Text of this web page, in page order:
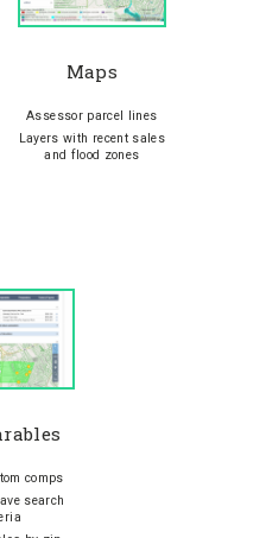
Maps
Assessor parcel lines
Layers with recent sales
and flood zones
comps
search